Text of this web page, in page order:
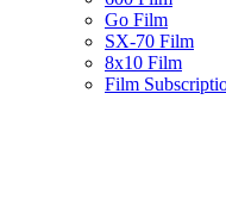
Go Film
SX-70 Film
8x10 Film
Film